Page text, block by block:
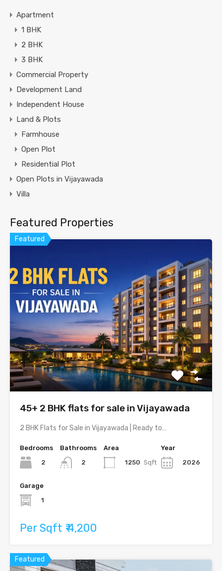
Apartment
1 BHK
2 BHK
3 BHK
Commercial Property
Development Land
Independent House
Land & Plots
Farmhouse
Open Plot
Residential Plot
Open Plots in Vijayawada
Villa
Featured Properties
Featured
45+ 2 BHK flats for sale in Vijayawada
2 BHK Flats for Sale in Vijayawada | Ready to…
Bedrooms
2
Bathrooms
2
Area
1250 Sqft
Year
2026
Garage
1
Per Sqft ₹ 4,200
Featured